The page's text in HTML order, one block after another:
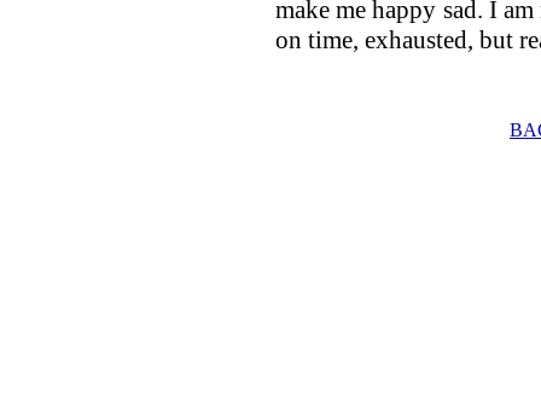
make me happy sad. I
on time, exhausted, but